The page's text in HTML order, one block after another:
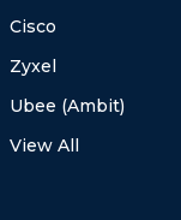
Cisco
Zyxel
Ubee (Ambit)
View All